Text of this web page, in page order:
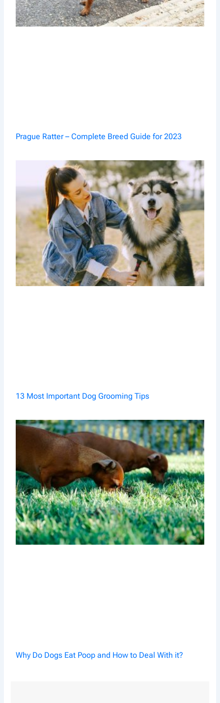
Prague Ratter – Complete Breed Guide for 2023
13 Most Important Dog Grooming Tips
Why Do Dogs Eat Poop and How to Deal With it?